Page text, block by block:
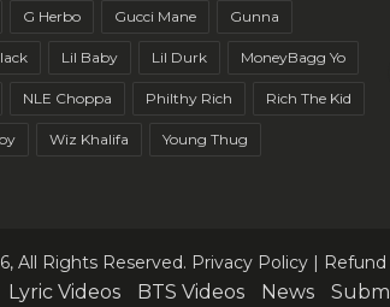
G Herbo Gucci Mane Gunna
Lil Baby Lil Durk MoneyBagg Yo
NLE Choppa Philthy Rich Rich The Kid
Wiz Khalifa Young Thug
All Rights Reserved. Privacy Policy |
Lyric Videos BTS Videos News